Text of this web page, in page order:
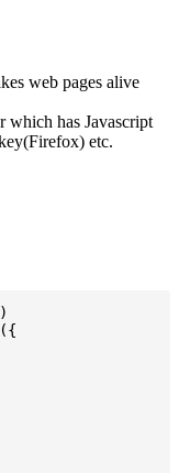
web pages alive
which has Javascript
etc.